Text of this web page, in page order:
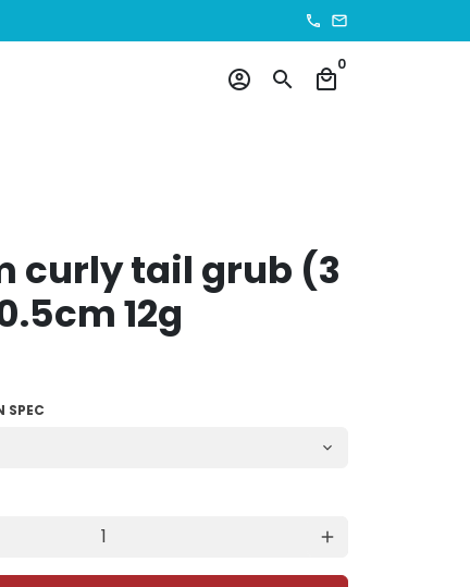
phone email
account_circle search local_mall
0
curly tail grub (3
12g
SPEC
add